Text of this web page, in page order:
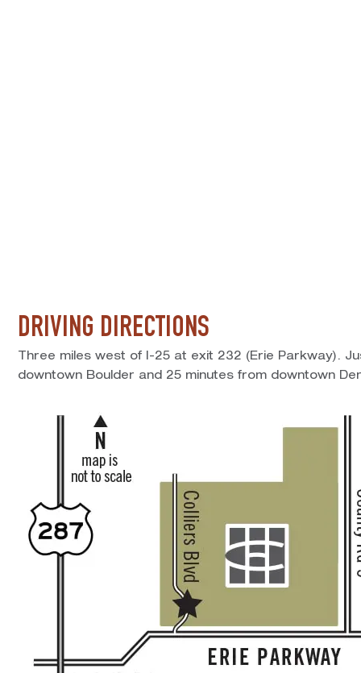
DRIVING DIRECTIONS
Three miles west of I-25 at exit 232 (Erie Parkway).
downtown Boulder and 25 minutes from downtown